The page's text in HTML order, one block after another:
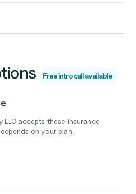
Free intro call available
LLC accepts these insurance
on your plan.